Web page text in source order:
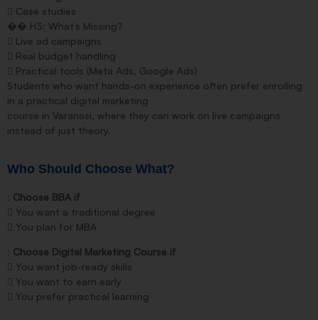
 Case studies
�� H3: What’s Missing?
 Live ad campaigns
 Real budget handling
 Practical tools (Meta Ads, Google Ads)
Students who want hands-on experience often prefer enrolling
in a practical digital marketing
course in Varanasi, where they can work on live campaigns
instead of just theory.
Who Should Choose What?
Choose BBA if
 You want a traditional degree
 You plan for MBA
Choose Digital Marketing Course if
 You want job-ready skills
 You want to earn early
 You prefer practical learning